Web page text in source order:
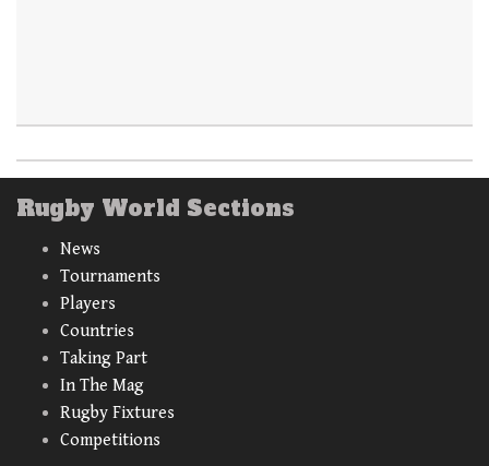
Rugby World Sections
News
Tournaments
Players
Countries
Taking Part
In The Mag
Rugby Fixtures
Competitions